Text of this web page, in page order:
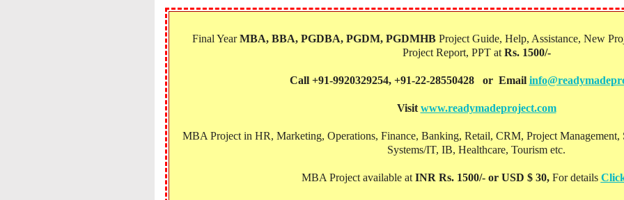
Final YearMBA, BBA, PGDBA, PGDM, PGDMHB‎ Project Guide, Help, Assistance, New
Project Report, PPT at Rs. 1500/-
Call +91-9920329254, +91-22-28550428 or Email
Visit www.readymadeproject.com
MBA Project in HR, Marketing, Operations, Finance, Banking, Retail, CRM, Project
Systems/IT, IB, Healthcare, Tourism etc.
MBA Project available at INR Rs. 1500/- or USD $ 30, For details